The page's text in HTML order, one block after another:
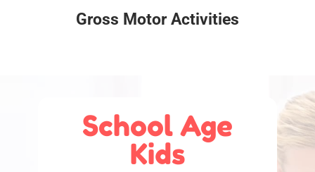
Gross Motor Activities
School Age
Kids